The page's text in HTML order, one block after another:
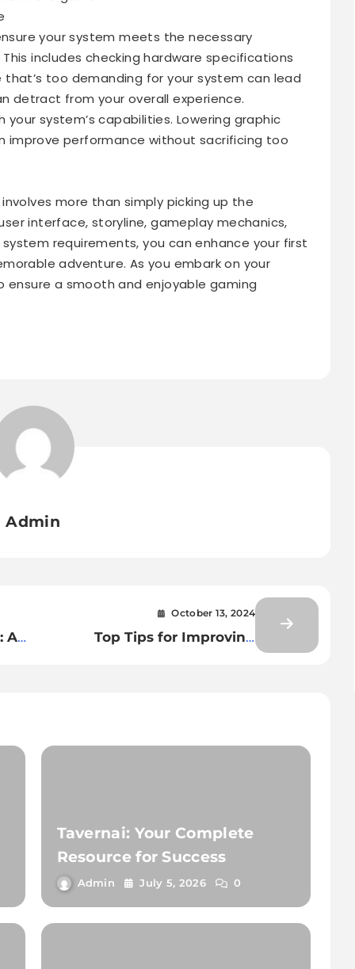
your system meets the necessary
includes checking hardware specifications
that’s too demanding for your system can lead
detract from your overall experience.
system’s capabilities. Lowering graphic
performance without sacrificing too
more than simply picking up the
interface, storyline, gameplay mechanics,
requirements, you can enhance your first
adventure. As you embark on your
a smooth and enjoyable gaming
Admin
A
October 13, 2024
Top Tips for Improving
Tavernai: Your Complete
Resource for Success
Admin July 5, 2026 0